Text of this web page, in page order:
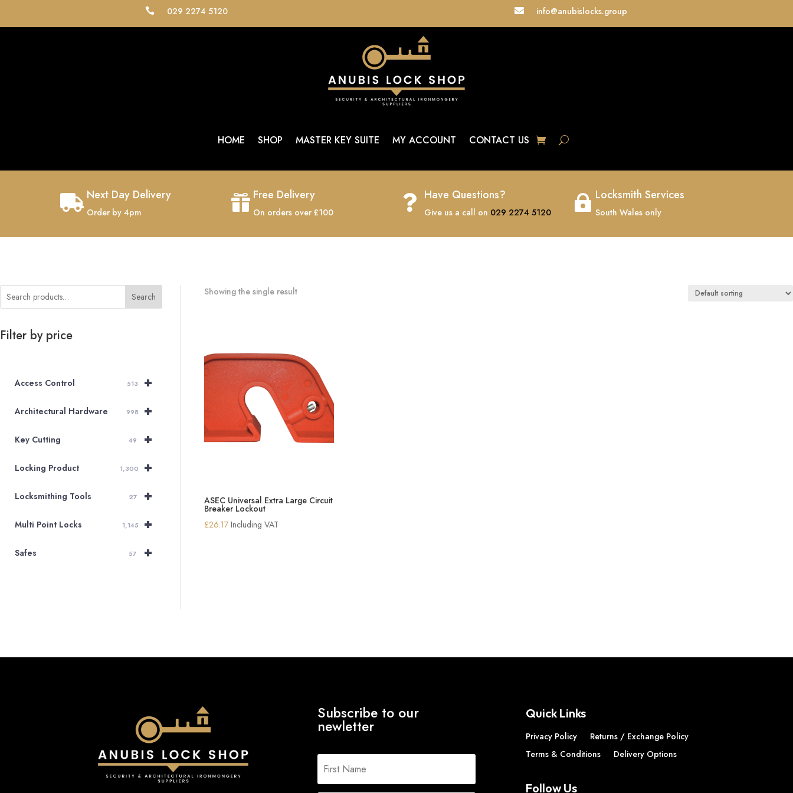
 029 2274 5120  info@anubislocks.group
HOME SHOP MASTER KEY SUITE MY ACCOUNT CONTACT US
 Next Day Delivery
Order by 4pm
 Free Delivery
On orders over £100
 Have Questions?
Give us a call on 029 2274 5120
 Locksmith Services
South Wales only
Search
Filter by price
+
Access Control 513
+
Architectural Hardware 998
+
Key Cutting 49
+
Locking Product 1,300
+
Locksmithing Tools 27
+
Multi Point Locks 1,145
+
Safes 57
Showing the single result
ASEC Universal Extra Large Circuit
Breaker Lockout
£26.17 Including VAT
Subscribe to our
newletter
Quick Links
Privacy Policy
Returns / Exchange Policy
Terms & Conditions
Delivery Options
Follow Us